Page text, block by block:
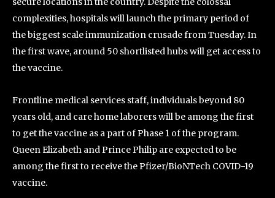
complexities, hospitals will launch the primary period of
the biggest scale immunization crusade from Tuesday. In
the first wave, around 50 shortlisted hubs will get access to
the vaccine.
Frontline medical services staff, individuals beyond 80
years old, and care home laborers will be among the first
to get the vaccine as a part of Phase 1 of the program.
Queen Elizabeth and Prince Philip are expected to be
among the first to receive the Pfizer/BioNTech COVID-19
vaccine.